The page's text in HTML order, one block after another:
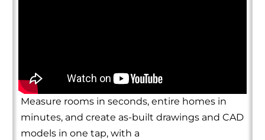
Measure rooms in seconds, entire homes in
minutes, and create as-built drawings and CAD
models in one tap, with a